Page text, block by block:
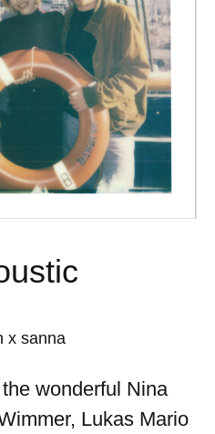
x sanna
wonderful Nina
Lukas Mario